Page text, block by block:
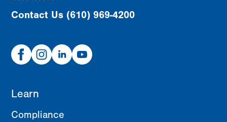
Contact Us (610) 969-4200
FacebookInstagram
Linked
In
Youtube
Learn
Compliance